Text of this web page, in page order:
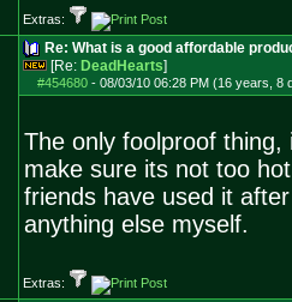
Extras:
Re: What is a good affordable
[Re: DeadHearts]
#454680- 08/03/10 06:28 PM (16 years, 8
The only foolproof
make sure its not too
friends have used it
anything else myself.
Extras: